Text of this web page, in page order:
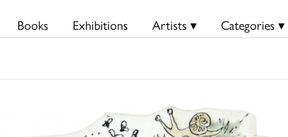
Books Exhibitions Artists ▾ Categories ▾